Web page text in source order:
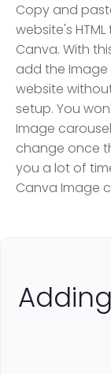
Copy and
website's
Canva. With
add the
website
setup. You
Image
change once
you a lot of
Canva Image